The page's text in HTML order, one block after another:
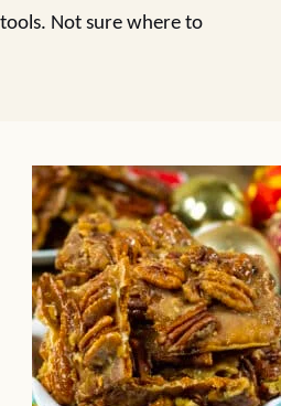
Not sure where to